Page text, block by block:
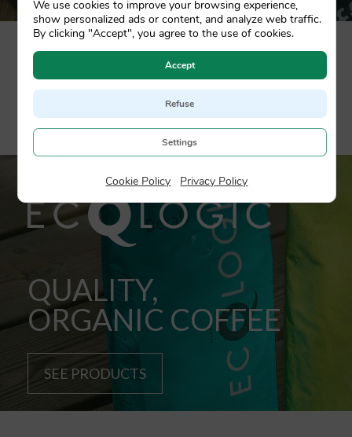
Designed for high end restaurants, é il caffé is the
fruit of a 100% Arabica blend, sourced from the
most recognised plantations in the world. A
complete sensory experience in the best cup of
coffee.
QUALITY,
ORGANIC COFFEE
SEE PRODUCTS
We use cookies to improve your browsing experience,
show personalized ads or content, and analyze web traffic.
By clicking "Accept", you agree to the use of cookies.
Accept
Refuse
Settings
Cookie Policy Privacy Policy